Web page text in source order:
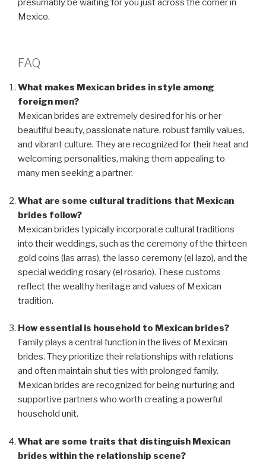
presumably be waiting for you just across the corner in
Mexico.
FAQ
What makes Mexican brides in style among
foreign men?
Mexican brides are extremely desired for his or her
beautiful beauty, passionate nature, robust family values,
and vibrant culture. They are recognized for their heat and
welcoming personalities, making them appealing to
many men seeking a partner.
What are some cultural traditions that Mexican
brides follow?
Mexican brides typically incorporate cultural traditions
into their weddings, such as the ceremony of the thirteen
gold coins (las arras), the lasso ceremony (el lazo), and the
special wedding rosary (el rosario). These customs
reflect the wealthy heritage and values of Mexican
tradition.
How essential is household to Mexican brides?
Family plays a central function in the lives of Mexican
brides. They prioritize their relationships with relations
and often maintain shut ties with prolonged family.
Mexican brides are recognized for being nurturing and
supportive partners who worth creating a powerful
household unit.
What are some traits that distinguish Mexican
brides within the relationship scene?